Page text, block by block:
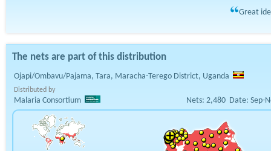
Great
The nets are part of this distribution
Ojapi/Ombavu/Pajama, Tara, Maracha-Terego District, Uganda
Distributed by
Malaria Consortium Nets: 2,480 Date: Sep-